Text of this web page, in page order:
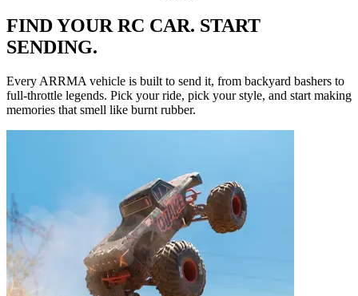
FIND YOUR RC CAR. START
SENDING.
Every ARRMA vehicle is built to send it, from backyard bashers to
full-throttle legends. Pick your ride, pick your style, and start making
memories that smell like burnt rubber.